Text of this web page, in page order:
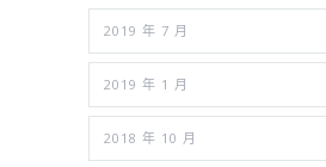
2019 年 7 月
2019 年 1 月
2018 年 10 月